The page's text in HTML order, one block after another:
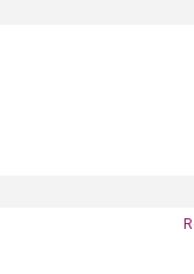
OptiAmp™ cDNA